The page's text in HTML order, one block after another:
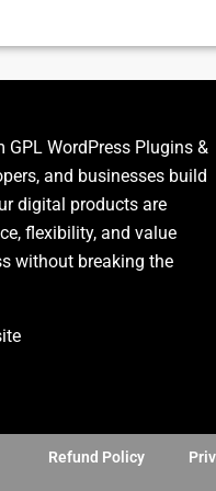
WordPress Plugins &
and businesses build
digital products are
flexibility, and value
without breaking the
Refund Policy